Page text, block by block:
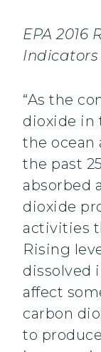
EPA 2016
Indicators
“As the
dioxide in
the ocean
the past
absorbed
dioxide
activities
Rising
dissolved
affect
carbon
to